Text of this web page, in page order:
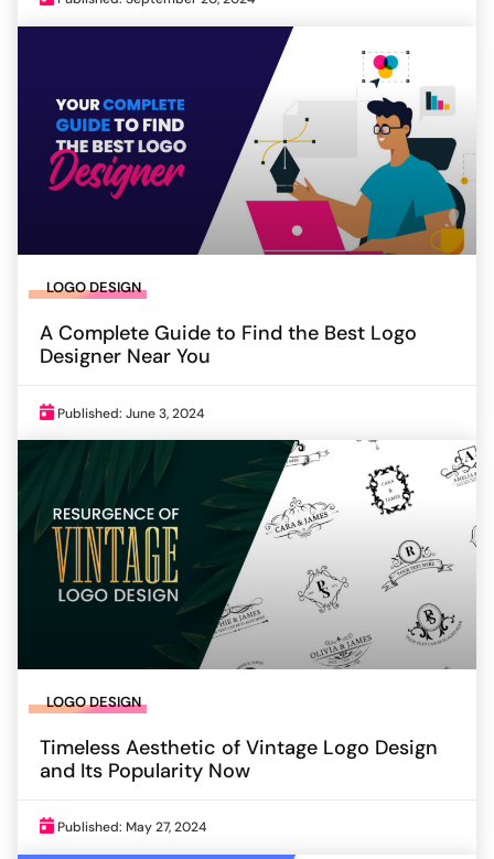
LOGO DESIGN
A Complete Guide to Find the Best Logo
Designer Near You
Published: June 3, 2024
LOGO DESIGN
Timeless Aesthetic of Vintage Logo Design
and Its Popularity Now
Published: May 27, 2024